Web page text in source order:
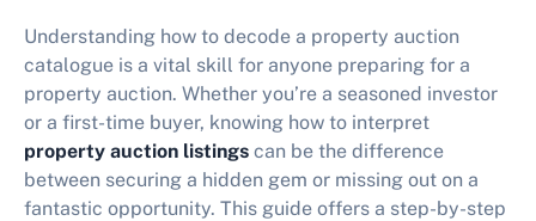
Understanding how to decode a property auction
catalogue is a vital skill for anyone preparing for a
property auction. Whether you’re a seasoned investor
or a first-time buyer, knowing how to interpret
property auction listings can be the difference
between securing a hidden gem or missing out on a
fantastic opportunity. This guide offers a step-by-step